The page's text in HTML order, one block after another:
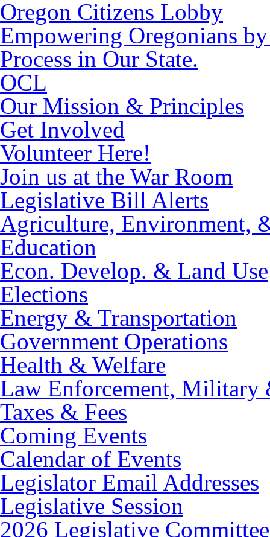
Oregon Citizens Lobby
Empowering Oregonians
Process in Our State.
OCL
Our Mission & Principles
Get Involved
Volunteer Here!
Join us at the War Room
Legislative Bill Alerts
Agriculture, Environment,
Education
Econ. Develop. & Land Use
Elections
Energy & Transportation
Government Operations
Health & Welfare
Law Enforcement, Military
Taxes & Fees
Coming Events
Calendar of Events
Legislator Email Addresses
Legislative Session
2026 Legislative